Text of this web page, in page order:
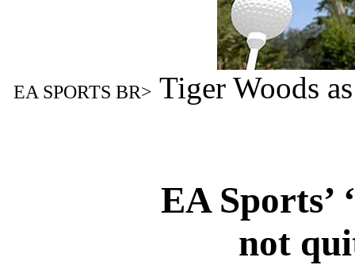
EA SPORTS BR> Tiger Woods
EA Sports’
not